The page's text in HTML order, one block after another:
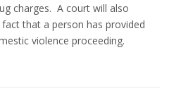
charges. A court will also
that a person has provided
violence proceeding.